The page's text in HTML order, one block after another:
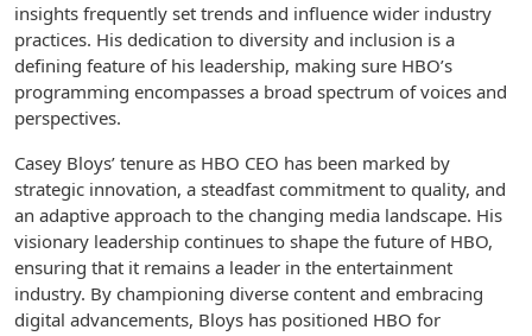
insights frequently set trends and influence wider industry
practices. His dedication to diversity and inclusion is a
defining feature of his leadership, making sure HBO’s
programming encompasses a broad spectrum of voices and
perspectives.
Casey Bloys’ tenure as HBO CEO has been marked by
strategic innovation, a steadfast commitment to quality, and
an adaptive approach to the changing media landscape. His
visionary leadership continues to shape the future of HBO,
ensuring that it remains a leader in the entertainment
industry. By championing diverse content and embracing
digital advancements, Bloys has positioned HBO for